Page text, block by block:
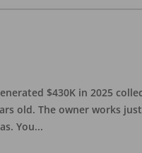
$430K in 2025
old. The owner works
You...